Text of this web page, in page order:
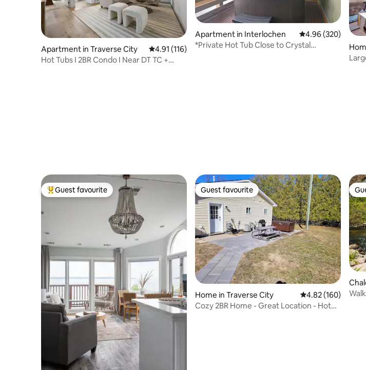
Apartment in Traverse City 4.91 out of 5 average rating, 116 reviews
4.91 (116)
Hot Tubs I 2BR Condo I Near DT TC +
Apartment in Interlochen 4.96 out of 5
4.96 (320)
*Private Hot Tub Close to Crystal
Top guest favourite
Guest favourite Guest favourite
Guest favourite
Home in Traverse City 4.82 out of 5
4.82 (160)
Cozy 2BR Home - Great Location - Hot